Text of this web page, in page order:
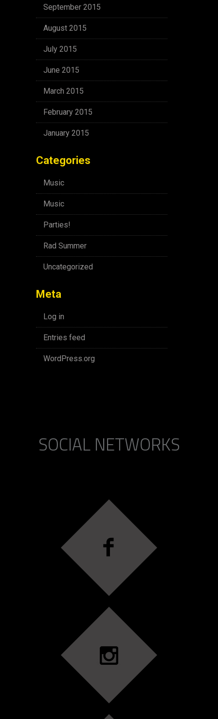
September 2015
August 2015
July 2015
June 2015
March 2015
February 2015
January 2015
Categories
Music
Music
Parties!
Rad Summer
Uncategorized
Meta
Log in
Entries feed
WordPress.org
SOCIAL NETWORKS